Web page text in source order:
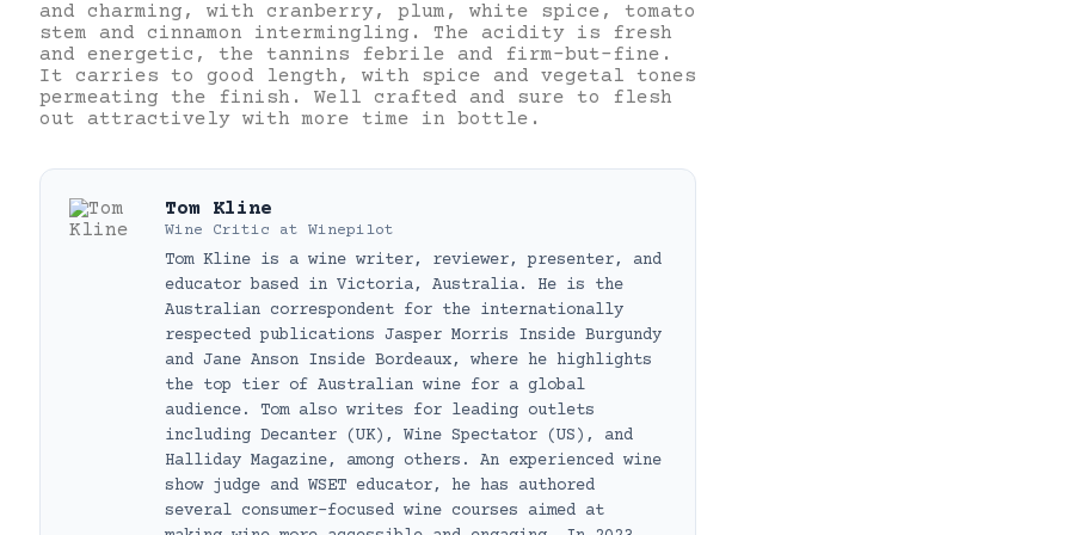
and charming, with cranberry, plum, white spice, tomato
stem and cinnamon intermingling. The acidity is fresh
and energetic, the tannins febrile and firm-but-fine.
It carries to good length, with spice and vegetal tones
permeating the finish. Well crafted and sure to flesh
out attractively with more time in bottle.
Tom Kline
Wine Critic at Winepilot
Tom Kline is a wine writer, reviewer, presenter, and
educator based in Victoria, Australia. He is the
Australian correspondent for the internationally
respected publications Jasper Morris Inside Burgundy
and Jane Anson Inside Bordeaux, where he highlights
the top tier of Australian wine for a global
audience. Tom also writes for leading outlets
including Decanter (UK), Wine Spectator (US), and
Halliday Magazine, among others. An experienced wine
show judge and WSET educator, he has authored
several consumer-focused wine courses aimed at